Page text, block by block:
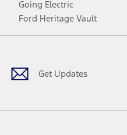
Going Electric
Ford Heritage Vault
Get Updates
Facebook
TwitterYoutubeInstagram
Threads
TikTok